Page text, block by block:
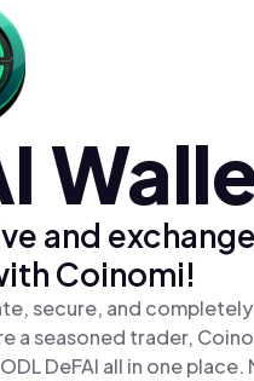
and
Coinomi!
secure, and
a seasoned trader,
DeFAI all in one place.